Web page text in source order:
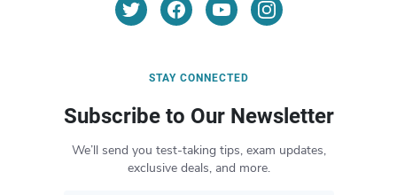
STAY CONNECTED
Subscribe to Our Newsletter
We’ll send you test-taking tips, exam updates,
exclusive deals, and more.